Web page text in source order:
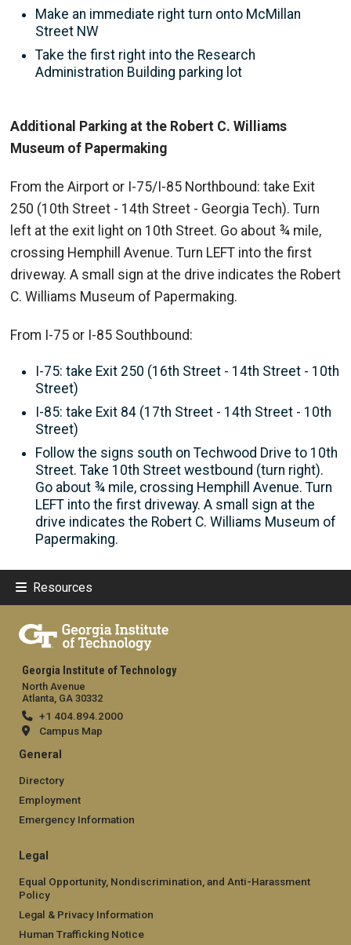
Make an immediate right turn onto McMillan
Street NW
Take the first right into the Research
Administration Building parking lot
Additional Parking at the Robert C. Williams
Museum of Papermaking
From the Airport or I-75/I-85 Northbound: take Exit
250 (10th Street - 14th Street - Georgia Tech). Turn
left at the exit light on 10th Street. Go about ¾ mile,
crossing Hemphill Avenue. Turn LEFT into the first
driveway. A small sign at the drive indicates the Robert
C. Williams Museum of Papermaking.
From I-75 or I-85 Southbound:
I-75: take Exit 250 (16th Street - 14th Street - 10th
Street)
I-85: take Exit 84 (17th Street - 14th Street - 10th
Street)
Follow the signs south on Techwood Drive to 10th
Street. Take 10th Street westbound (turn right).
Go about ¾ mile, crossing Hemphill Avenue. Turn
LEFT into the first driveway. A small sign at the
drive indicates the Robert C. Williams Museum of
Papermaking.
Resources
Georgia Institute of Technology
North Avenue
Atlanta, GA 30332
+1 404.894.2000
Campus Map
General
Directory
Employment
Emergency Information
Legal
Equal Opportunity, Nondiscrimination, and Anti-Harassment
Policy
Legal & Privacy Information
Human Trafficking Notice